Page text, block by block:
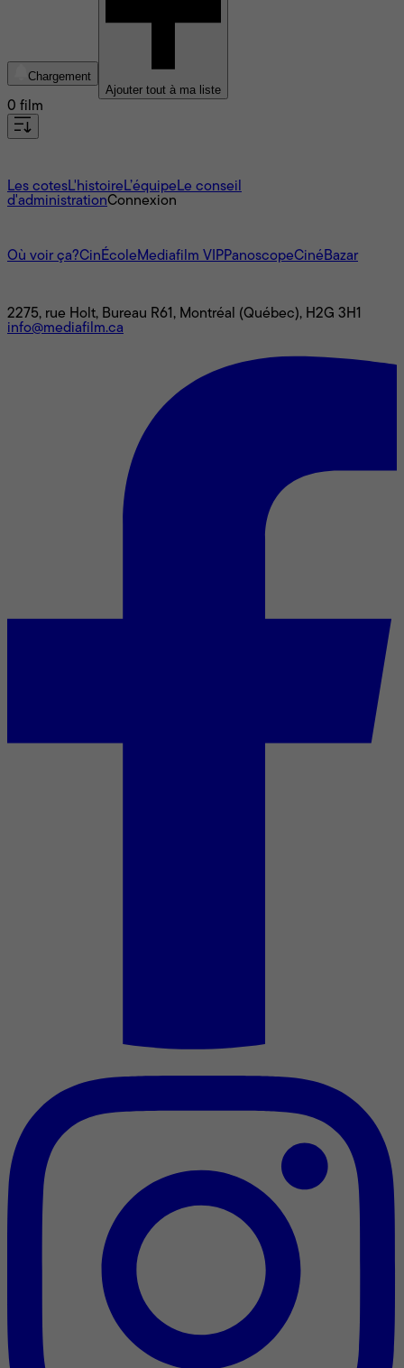
Chargement
Ajouter tout à ma liste
0 film
Les cotesL'histoire L’équipe Le conseil
d'administrationConnexion
Où voir ça?CinÉcole Mediafilm VIPPanoscopeCinéBazar
2275, rue Holt, Bureau R61, Montréal (Québec), H2G 3H1
info@mediafilm.ca